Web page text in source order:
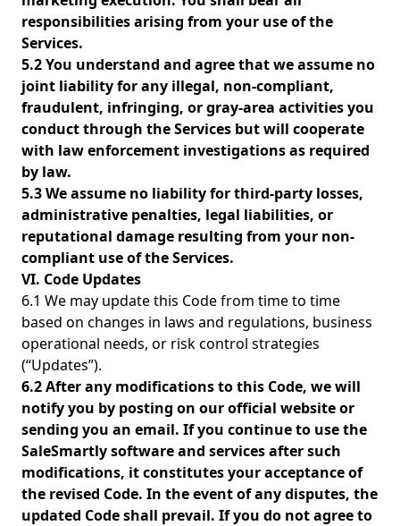
responsibilities arising from your use of the
Services.
5.2 You understand and agree that we assume no
joint liability for any illegal, non-compliant,
fraudulent, infringing, or gray-area activities you
conduct through the Services but will cooperate
with law enforcement investigations as required
by law.
5.3 We assume no liability for third-party losses,
administrative penalties, legal liabilities, or
reputational damage resulting from your non-
compliant use of the Services.
VI. Code Updates
6.1 We may update this Code from time to time
based on changes in laws and regulations, business
operational needs, or risk control strategies
(“Updates”).
6.2 After any modifications to this Code, we will
notify you by posting on our official website or
sending you an email. If you continue to use the
SaleSmartly software and services after such
modifications, it constitutes your acceptance of
the revised Code. In the event of any disputes, the
updated Code shall prevail. If you do not agree to